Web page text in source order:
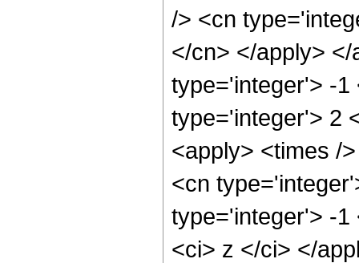
/> <cn
</cn> </apply>
type='integer'> -1
type='integer'> 2
<apply> <times /
<cn
type='integer'> -1
<ci> z </ci> </